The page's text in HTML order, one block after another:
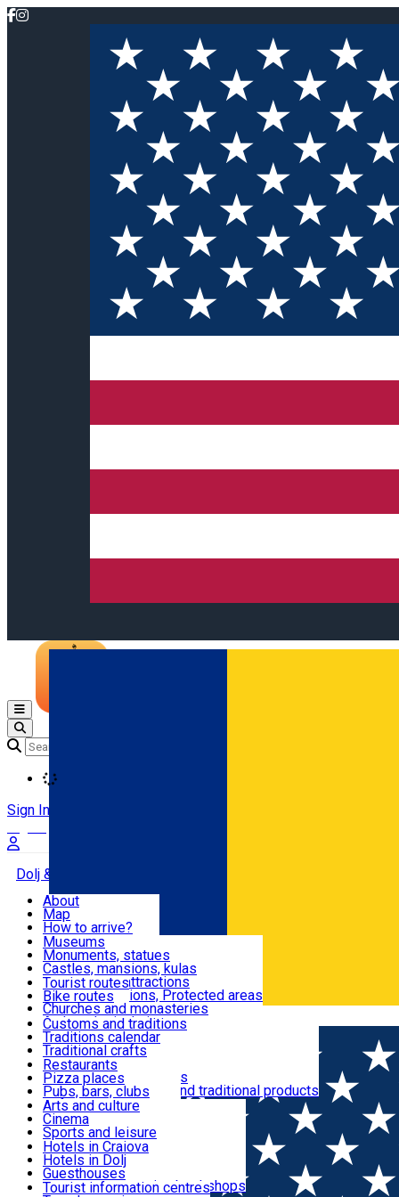
Română
Open main menu
Sign In
Dolj & Craiova
Attractions
Routes
Customs, Traditions
Food & Drinks
Leisure & Fun
Accommodation
Useful
About
Map
How to arrive?
Recommendations
Tourist attractions
News
Museums
Monuments, statues
Castles, mansions, kulas
Architectural attractions
Natural attractions, Protected areas
Churches and monasteries
Archaeological sites
Parks and gardens
Tourist routes
Bike routes
Customs and traditions
Traditions calendar
Traditional crafts
Traditional cuisine
Wineries and vineyards
Local manufacturers and traditional products
Restaurants
Pizza places
Pubs, bars, clubs
Cafes and teahouses
Sweets and ice cream
Fast-food
Arts and culture
Cinema
Sports and leisure
Horse riding
Swimming pools
Zoo
Shopping, souvenirs, bookshops
Hotels in Craiova
Hotels in Dolj
Guesthouses
Villas
Tourist information centres